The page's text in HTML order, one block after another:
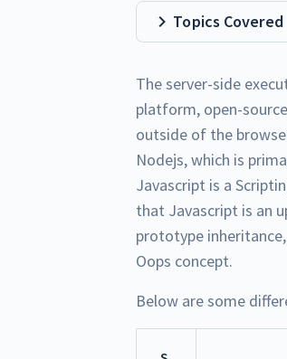
Topics Covered
The server-side
platform, open-
outside of the
Nodejs, which is
Javascript is a
that Javascript is an
prototype
Oops concept.
Below are some